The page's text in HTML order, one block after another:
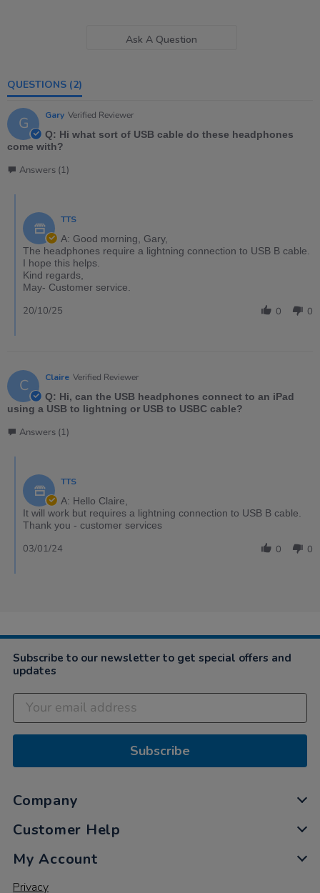
Ask A Question
QUESTIONS (2)
G Gary Verified Reviewer
Q: Hi what sort of USB cable do these headphones
come with?
Answers (1)
TTS
A: Good morning, Gary,
The headphones require a lightning connection to USB B cable.
I hope this helps.
Kind regards,
May- Customer service.
0 0
20/10/25
C Claire Verified Reviewer
Q: Hi, can the USB headphones connect to an iPad
using a USB to lightning or USB to USBC cable?
Answers (1)
TTS
A: Hello Claire,
It will work but requires a lightning connection to USB B cable.
Thank you - customer services
0 0
03/01/24
Subscribe to our newsletter to get special offers and
updates
Subscribe
Company
Customer Help
My Account
Privacy